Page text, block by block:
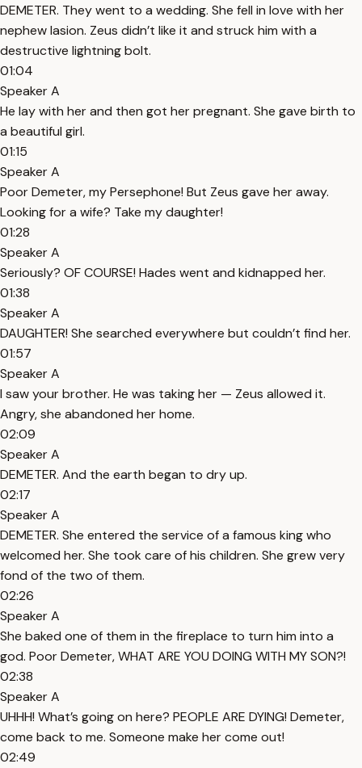
DEMETER. They went to a wedding. She fell in love with her
nephew Iasion. Zeus didn’t like it and struck him with a
destructive lightning bolt.
01:04
Speaker A
He lay with her and then got her pregnant. She gave birth to
a beautiful girl.
01:15
Speaker A
Poor Demeter, my Persephone! But Zeus gave her away.
Looking for a wife? Take my daughter!
01:28
Speaker A
Seriously? OF COURSE! Hades went and kidnapped her.
01:38
Speaker A
DAUGHTER! She searched everywhere but couldn’t find her.
01:57
Speaker A
I saw your brother. He was taking her — Zeus allowed it.
Angry, she abandoned her home.
02:09
Speaker A
DEMETER. And the earth began to dry up.
02:17
Speaker A
DEMETER. She entered the service of a famous king who
welcomed her. She took care of his children. She grew very
fond of the two of them.
02:26
Speaker A
She baked one of them in the fireplace to turn him into a
god. Poor Demeter, WHAT ARE YOU DOING WITH MY SON?!
02:38
Speaker A
UHHH! What’s going on here? PEOPLE ARE DYING! Demeter,
come back to me. Someone make her come out!
02:49